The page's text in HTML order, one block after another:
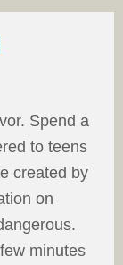
Spend a
to teens
created by
on
minutes